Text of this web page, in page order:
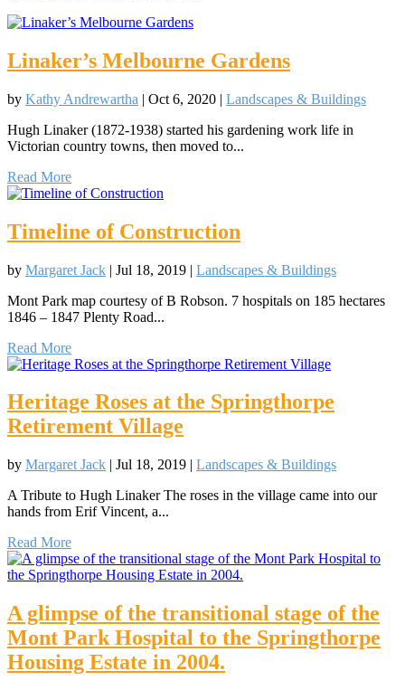
Linaker’s Melbourne Gardens
by Kathy Andrewartha | Oct 6, 2020 | Landscapes & Buildings
Hugh Linaker (1872-1938) started his gardening work life in
Victorian country towns, then moved to...
Read More
Timeline of Construction
by Margaret Jack | Jul 18, 2019 | Landscapes & Buildings
Mont Park map courtesy of B Robson. 7 hospitals on 185 hectares
1846 – 1847 Plenty Road...
Read More
Heritage Roses at the Springthorpe
Retirement Village
by Margaret Jack | Jul 18, 2019 | Landscapes & Buildings
A Tribute to Hugh Linaker The roses in the village came into our
hands from Erif Vincent, a...
Read More
A glimpse of the transitional stage of the
Mont Park Hospital to the Springthorpe
Housing Estate in 2004.